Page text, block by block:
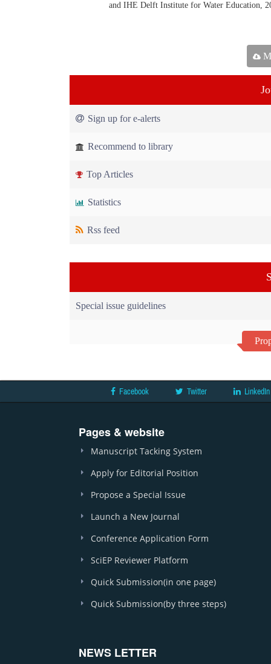
and IHE Delft Institute for Water Education,
Sign up for e-alerts
Recommend to library
Top Articles
Statistics
Rss feed
Special issue guidelines
Facebook Twitter LinkedIn
Pages & website
Manuscript Tacking System
Apply for Editorial Position
Propose a Special Issue
Launch a New Journal
Conference Application Form
SciEP Reviewer Platform
Quick Submission(in one page)
Quick Submission(by three steps)
NEWS LETTER